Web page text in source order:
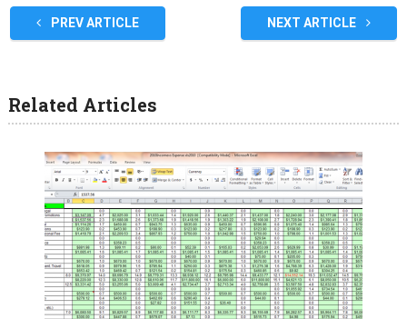
PREV ARTICLE NEXT ARTICLE
Related Articles